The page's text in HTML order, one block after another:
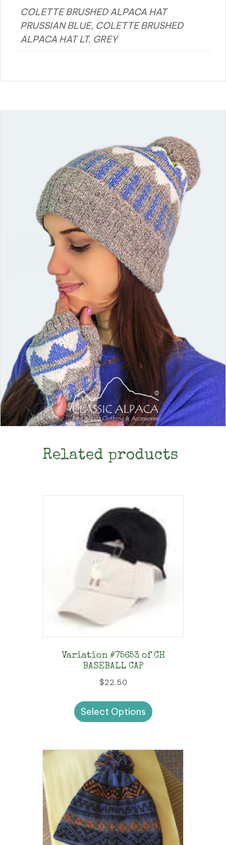
COLETTE BRUSHED ALPACA HAT
PRUSSIAN BLUE, COLETTE BRUSHED
ALPACA HAT LT. GREY
Related products
Variation #75653 of CH
BASEBALL CAP
$22.50
Select Options product
variants.
The
options
may
be
chosen
on